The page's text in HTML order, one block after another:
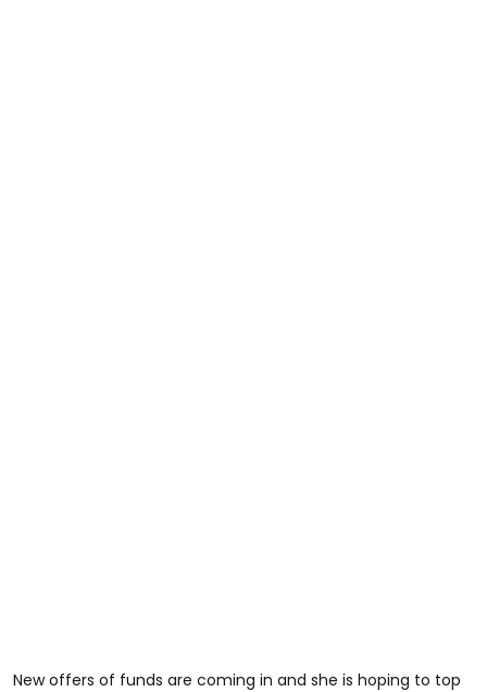
New offers of funds are coming in and she is hoping to top